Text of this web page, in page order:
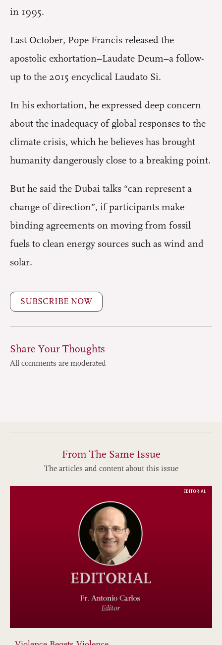
in 1995.
Last October, Pope Francis released the
apostolic exhortation–Laudate Deum–a follow-
up to the 2015 encyclical Laudato Si.
In his exhortation, he expressed deep concern
about the inadequacy of global responses to the
climate crisis, which he believes has brought
humanity dangerously close to a breaking point.
But he said the Dubai talks “can represent a
change of direction”, if participants make
binding agreements on moving from fossil
fuels to clean energy sources such as wind and
solar.
SUBSCRIBE NOW
Share Your Thoughts
All comments are moderated
From The Same Issue
The articles and content about this issue
EDITORIAL